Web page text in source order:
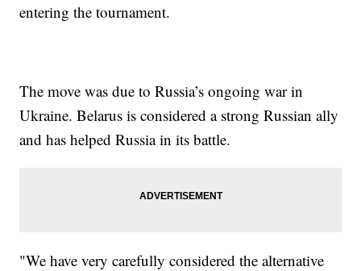
entering the tournament.
The move was due to Russia’s ongoing war in
Ukraine. Belarus is considered a strong Russian ally
and has helped Russia in its battle.
"We have very carefully considered the alternative